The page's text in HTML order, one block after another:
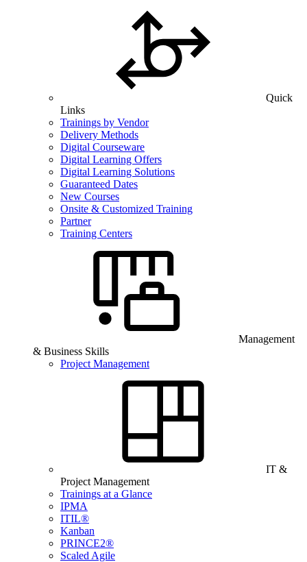
Quick
Links
Trainings by Vendor
Delivery Methods
Digital Courseware
Digital Learning Offers
Digital Learning Solutions
Guaranteed Dates
New Courses
Onsite & Customized Training
Partner
Training Centers
Management
& Business Skills
Project Management
IT &
Project Management
Trainings at a Glance
IPMA
ITIL®
Kanban
PRINCE2®
Scaled Agile